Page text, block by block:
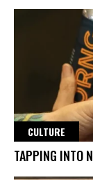
CULTURE
TAPPING INTO